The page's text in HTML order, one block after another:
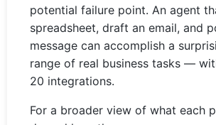
potential failure point. An agent
spreadsheet, draft an email, and
message can accomplish a
range of real business tasks —
20 integrations.
For a broader view of what each